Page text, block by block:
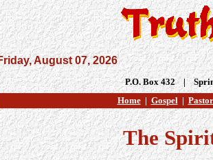
August 07, 2026
P.O. Box 432 |
Home| Gospel|
The